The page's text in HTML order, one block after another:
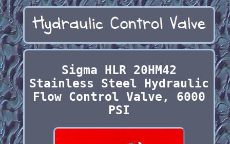
Sigma HLR 20HM42
Stainless Steel Hydraulic
Flow Control Valve, 6000
PSI